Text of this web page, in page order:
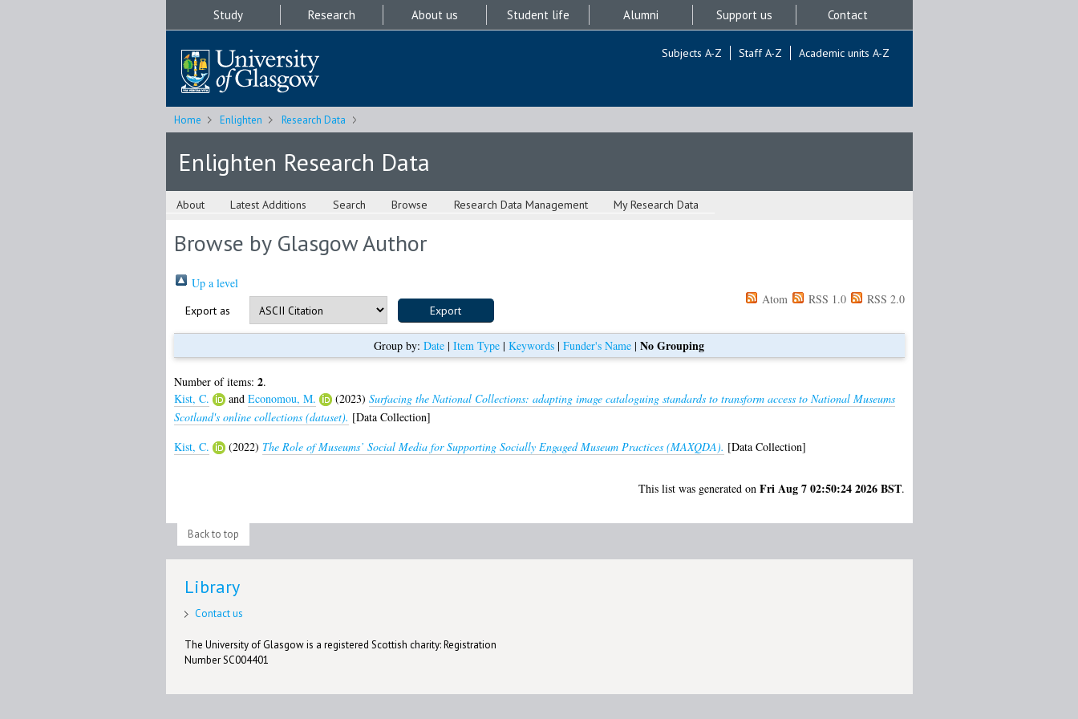
Study Research About us Student life Alumni Support us Contact
Subjects A-Z Staff A-Z Academic units A-Z
Home Enlighten Research Data
Enlighten Research Data
About Latest Additions Search Browse Research Data Management My Research Data
Browse by Glasgow Author
Up a level
Export as
Atom RSS 1.0 RSS 2.0
Group by: Date | Item Type | Keywords | Funder's Name | No Grouping
Number of items: 2.
Kist, C.
and Economou, M. (2023) Surfacing the National Collections: adapting image cataloguing standards to transform access to National Museums
Scotland's online collections (dataset). [Data Collection]
Kist, C.
(2022) The Role of Museums’ Social Media for Supporting Socially Engaged Museum Practices (MAXQDA). [Data Collection]
This list was generated on Fri Aug 7 02:50:24 2026 BST.
Back to top
Library
Contact us
The University of Glasgow is a registered Scottish charity: Registration
Number SC004401